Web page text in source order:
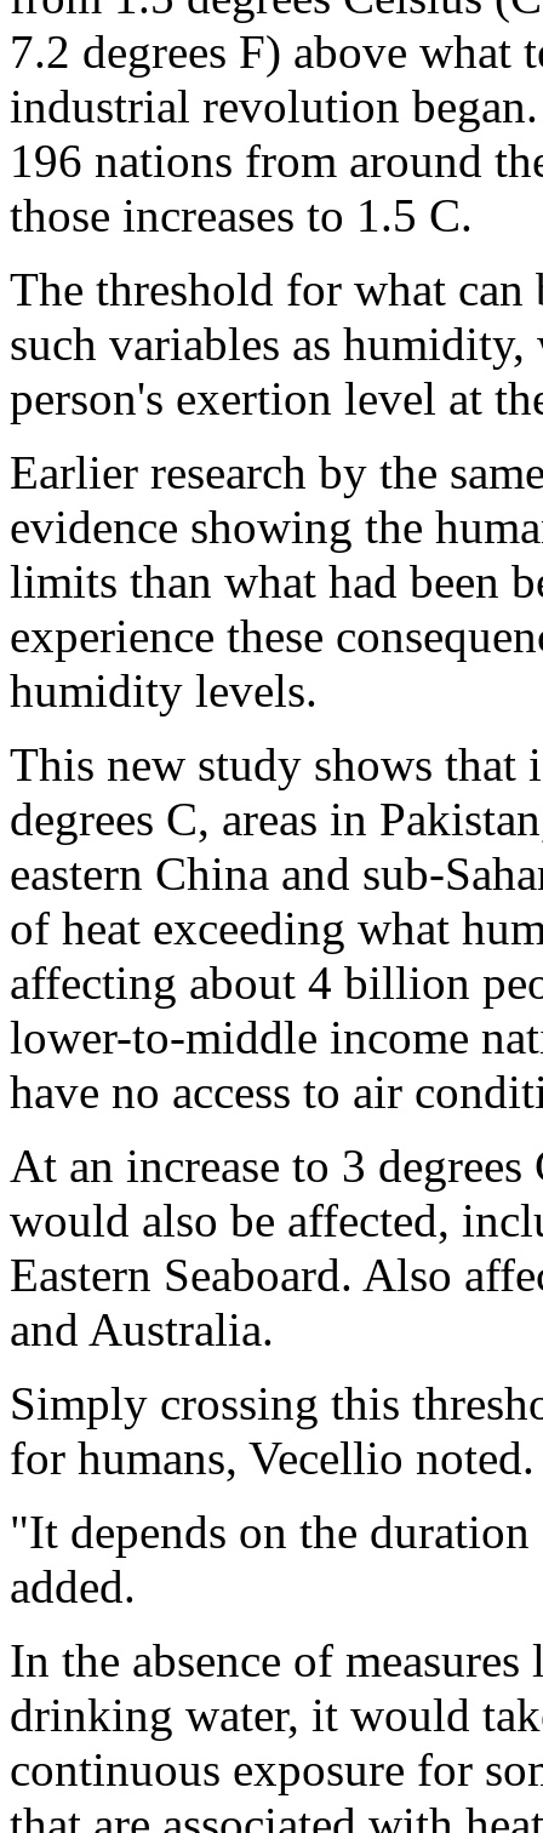
7.2 degrees F) above what
industrial revolution
196 nations from around
those increases to 1.5 C.
The threshold for what can
such variables as
person's exertion level at
Earlier research by the
evidence showing the
limits than what had been
experience these
humidity levels.
This new study shows that
degrees C, areas in
eastern China and sub-
of heat exceeding what
affecting about 4 billion
lower-to-middle income
have no access to air
At an increase to 3
would also be affected,
Eastern Seaboard. Also
and Australia.
Simply crossing this
for humans, Vecellio noted.
"It depends on the
added.
In the absence of
drinking water, it would
continuous exposure for